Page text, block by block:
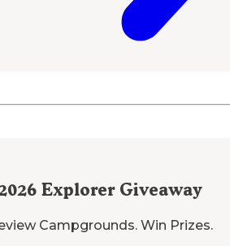
Explorer Giveaway
Campgrounds. Win Prizes.